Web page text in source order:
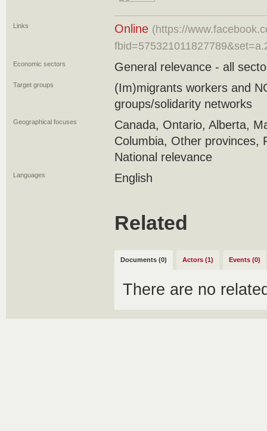
Links Online (https://
Economic sectors General relevance - all
Target groups
(Im)migrants workers and
groups/solidarity networks
Geographical focuses
Canada, Ontario, Alberta,
Columbia, Other provinces,
National relevance
Languages English
Related
Documents (0) Actors (1) Events (0)
There are no